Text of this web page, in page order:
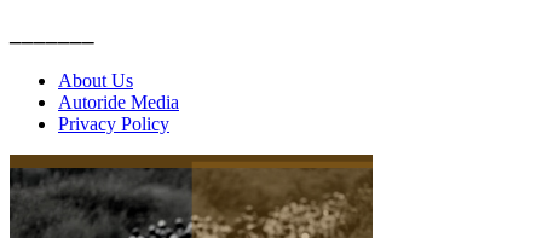
About Us
Autoride Media
Privacy Policy